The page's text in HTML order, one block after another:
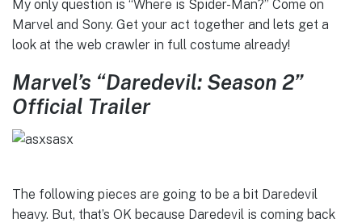
My only question is “Where is Spider-Man?” Come on
Marvel and Sony. Get your act together and lets get a
look at the web crawler in full costume already!
Marvel’s “Daredevil: Season 2”
Official Trailer
The following pieces are going to be a bit Daredevil
heavy. But, that’s OK because Daredevil is coming back